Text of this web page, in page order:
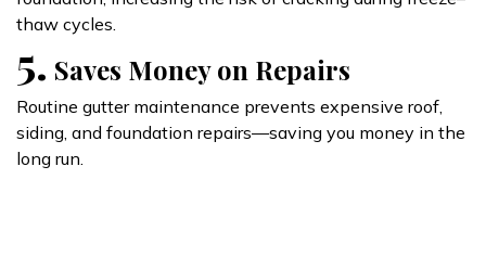
thaw cycles.
5. Saves Money on Repairs
Routine gutter maintenance prevents expensive roof,
siding, and foundation repairs—saving you money in the
long run.